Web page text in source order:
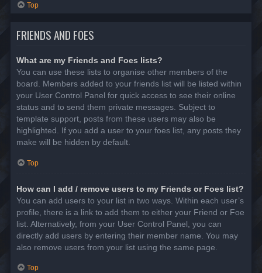
Top
FRIENDS AND FOES
What are my Friends and Foes lists?
You can use these lists to organise other members of the
board. Members added to your friends list will be listed within
your User Control Panel for quick access to see their online
status and to send them private messages. Subject to
template support, posts from these users may also be
highlighted. If you add a user to your foes list, any posts they
make will be hidden by default.
Top
How can I add / remove users to my Friends or Foes list?
You can add users to your list in two ways. Within each user’s
profile, there is a link to add them to either your Friend or Foe
list. Alternatively, from your User Control Panel, you can
directly add users by entering their member name. You may
also remove users from your list using the same page.
Top